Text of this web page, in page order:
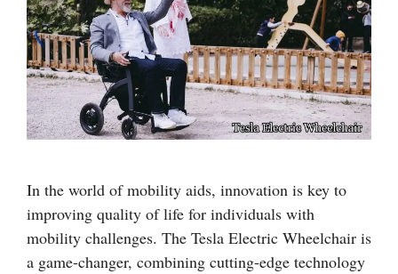
In the world of mobility aids, innovation is key to
improving quality of life for individuals with
mobility challenges. The Tesla Electric Wheelchair is
a game-changer, combining cutting-edge technology